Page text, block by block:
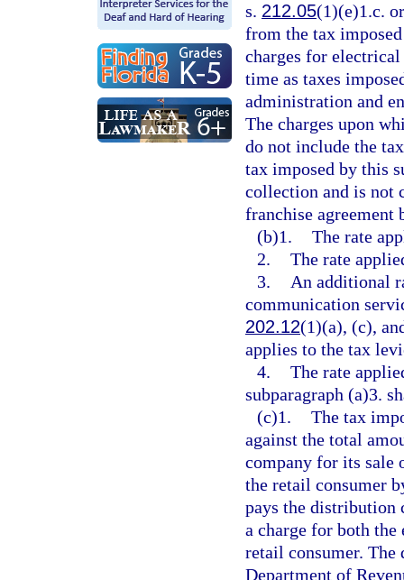
s. 212.05(1)(e)1.c.
from the tax
charges for electrical
time as taxes
administration and
The charges upon
do not include the
tax imposed by this
collection and is not
franchise agreement
(b)1. The rate
2. The rate
3.
An additional
communication
202.12(1)(a), (c),
applies to the tax
4. The rate
subparagraph (a)3.
(c)1. The tax
against the total
company for its
the retail consumer
pays the distribution
a charge for both
retail consumer.
Department of